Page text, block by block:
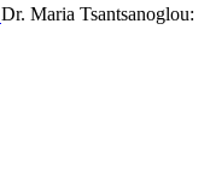
Dr. Maria Tsantsanoglou: